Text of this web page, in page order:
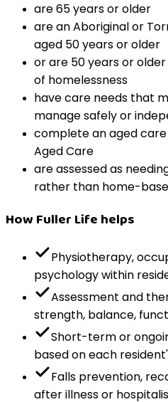
are 65 years or older
are an Aboriginal or
aged 50 years or older
or are 50 years or
of homelessness
have care needs that
manage safely or
complete an aged
Aged Care
are assessed as
rather than home-
How Fuller Life helps
Physiotherapy,
psychology within
Assessment and
strength, balance,
Short-term or
based on each
Falls prevention,
after illness or